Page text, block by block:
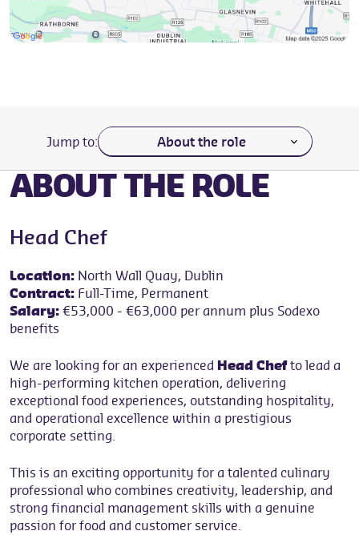
Jump to:Navigate to a section of the page
ABOUT THE ROLE
Head Chef
Location: North Wall Quay, Dublin
Contract: Full-Time, Permanent
Salary:€53,000 - €63,000 per annum plus Sodexo
benefits
We are looking for an experienced Head Chefto lead a
high-performing kitchen operation, delivering
exceptional food experiences, outstanding hospitality,
and operational excellence within a prestigious
corporate setting.
This is an exciting opportunity for a talented culinary
professional who combines creativity, leadership, and
strong financial management skills with a genuine
passion for food and customer service.